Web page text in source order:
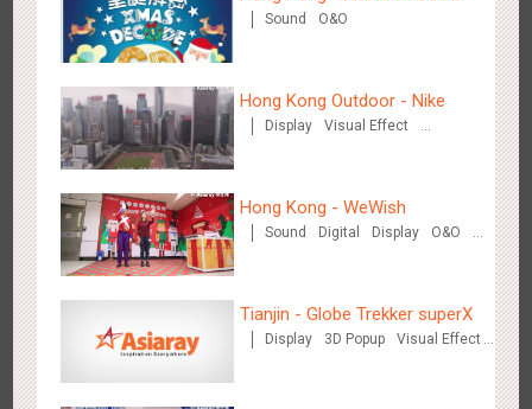
Visual Effect Creative Domination
Hangzhou Metro - BE & CHERRY
3443 O&O Display Creative Domination
Sound O&O
Hong Kong Outdoor - Nike
Display
Visual Effect
Hong Kong - WeWish
Sound Digital Display
O&O
Tianjin - Globe Trekker superX
Display 3D Popup
Visual Effect